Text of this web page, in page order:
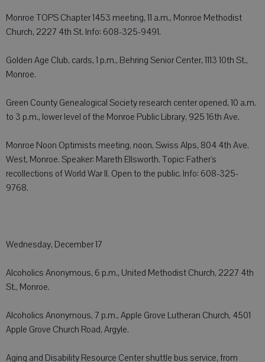
Monroe TOPS Chapter 1453 meeting, 11 a.m., Monroe Methodist
Church, 2227 4th St. Info: 608-325-9491.
Golden Age Club, cards, 1 p.m., Behring Senior Center, 1113 10th St.,
Monroe.
Green County Genealogical Society research center opened, 10 a.m.
to 3 p.m., lower level of the Monroe Public Library, 925 16th Ave.
Monroe Noon Optimists meeting, noon, Swiss Alps, 804 4th Ave.
West, Monroe. Speaker: Mareth Ellsworth. Topic: Father's
recollections of World War II. Open to the public. Info: 608-325-
9768.
Wednesday, December 17
Alcoholics Anonymous, 6 p.m., United Methodist Church, 2227 4th
St., Monroe.
Alcoholics Anonymous, 7 p.m., Apple Grove Lutheran Church, 4501
Apple Grove Church Road, Argyle.
Aging and Disability Resource Center shuttle bus service, from